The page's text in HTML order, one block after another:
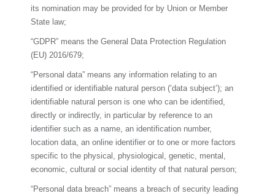
its nomination may be provided for by Union or Member
State law;
“GDPR” means the General Data Protection Regulation
(EU) 2016/679;
“Personal data” means any information relating to an
identified or identifiable natural person (‘data subject’); an
identifiable natural person is one who can be identified,
directly or indirectly, in particular by reference to an
identifier such as a name, an identification number,
location data, an online identifier or to one or more factors
specific to the physical, physiological, genetic, mental,
economic, cultural or social identity of that natural person;
“Personal data breach” means a breach of security leading